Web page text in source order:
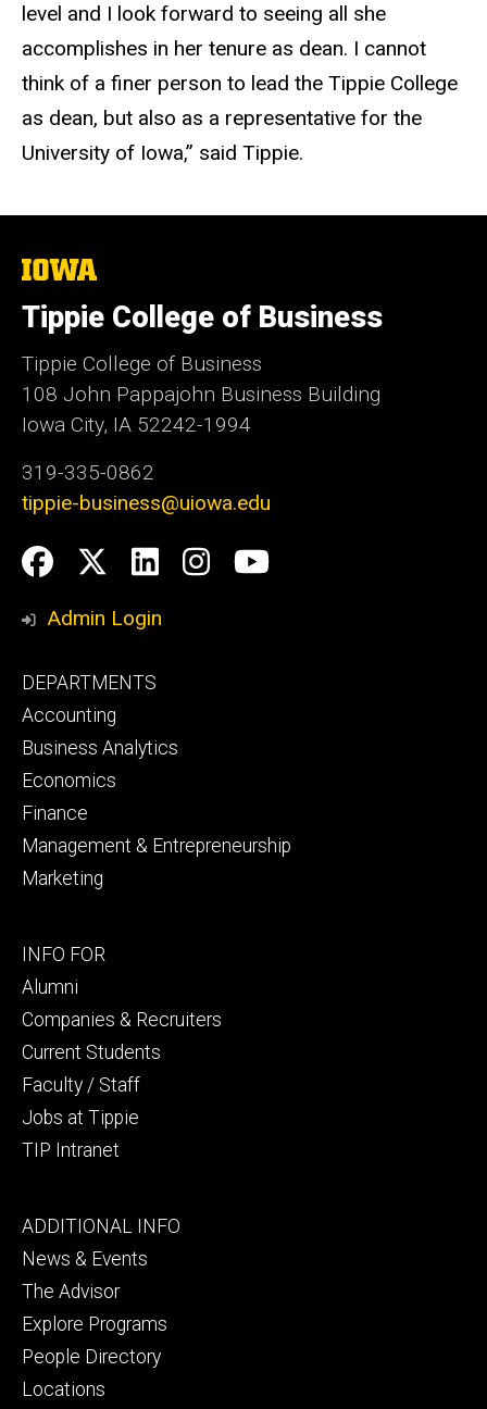
level and I look forward to seeing all she
accomplishes in her tenure as dean. I cannot
think of a finer person to lead the Tippie College
as dean, but also as a representative for the
University of Iowa,” said Tippie.
The
of
Iowa
Tippie College of Business
Tippie College of Business
108 John Pappajohn Business Building
Iowa City, IA 52242-1994
319-335-0862
tippie-business@uiowa.edu
Social
Media
Facebook
Twitter
LinkedIn
Instagram
YouTube
Admin Login
Footer
primary
DEPARTMENTS
Accounting
Business Analytics
Economics
Finance
Management & Entrepreneurship
Marketing
Footer
secondary
INFO FOR
Alumni
Companies & Recruiters
Current Students
Faculty / Staff
Jobs at Tippie
TIP Intranet
Footer
tertiary
ADDITIONAL INFO
News & Events
The Advisor
Explore Programs
People Directory
Locations